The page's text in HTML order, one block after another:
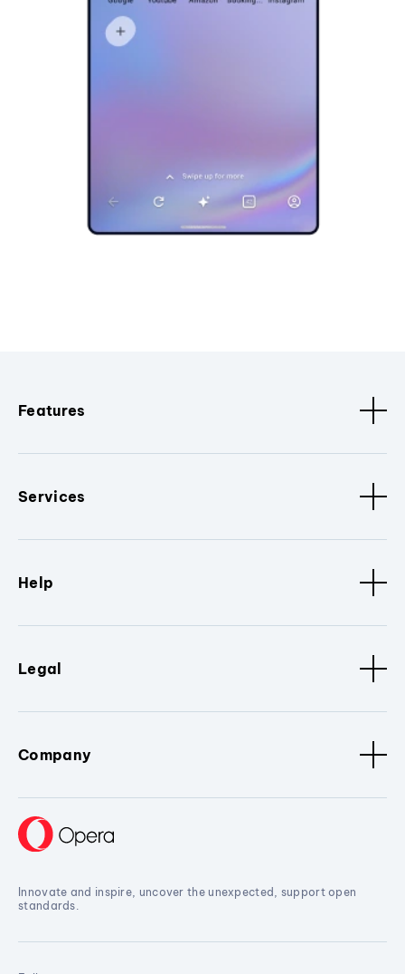
Features
Services
Help
Legal
Company
Innovate and inspire, uncover the unexpected, support open
standards.